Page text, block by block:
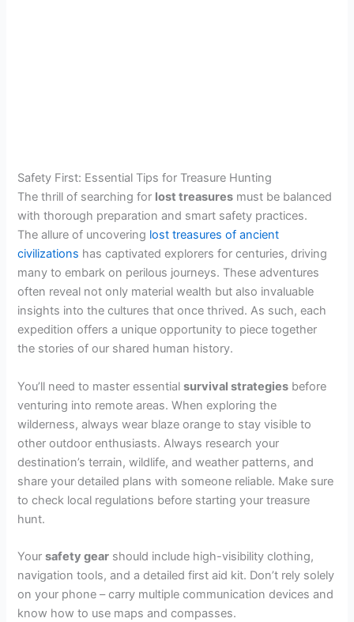
Safety First: Essential Tips for Treasure Hunting
The thrill of searching for lost treasures must be balanced
with thorough preparation and smart safety practices.
The allure of uncovering lost treasures of ancient
civilizations has captivated explorers for centuries, driving
many to embark on perilous journeys. These adventures
often reveal not only material wealth but also invaluable
insights into the cultures that once thrived. As such, each
expedition offers a unique opportunity to piece together
the stories of our shared human history.
You’ll need to master essentialsurvival strategies before
venturing into remote areas. When exploring the
wilderness, always wear blaze orange to stay visible to
other outdoor enthusiasts. Always research your
destination’s terrain, wildlife, and weather patterns, and
share your detailed plans with someone reliable. Make sure
to check local regulations before starting your treasure
hunt.
Yoursafety gear should include high-visibility clothing,
navigation tools, and a detailed first aid kit. Don’t rely solely
on your phone – carry multiple communication devices and
know how to use maps and compasses.